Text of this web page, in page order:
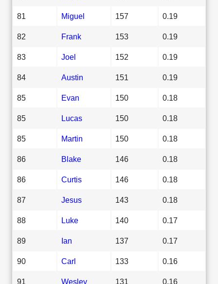
81 Miguel 157 0.19
82 Frank 153 0.19
83 Joel 152 0.19
84 Austin 151 0.19
85 Evan 150 0.18
85 Lucas 150 0.18
85 Martin 150 0.18
86 Blake 146 0.18
86 Curtis 146 0.18
87 Jesus 143 0.18
88 Luke 140 0.17
89 Ian 137 0.17
90 Carl 133 0.16
91 Wesley 131 0.16